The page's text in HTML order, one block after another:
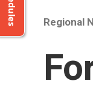
Regional